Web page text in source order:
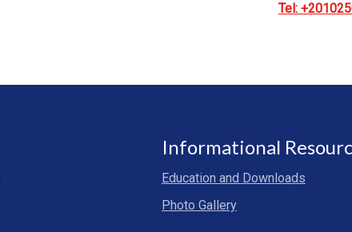
Tel:
Informational
Education and Downloads
Photo Gallery